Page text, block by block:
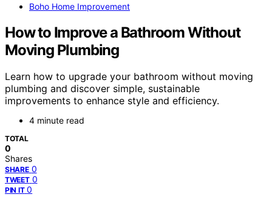
Boho Home Improvement
How to Improve a Bathroom Without
Moving Plumbing
Learn how to upgrade your bathroom without moving
plumbing and discover simple, sustainable
improvements to enhance style and efficiency.
4 minute read
TOTAL
0
Shares
SHARE 0
TWEET 0
PIN IT 0